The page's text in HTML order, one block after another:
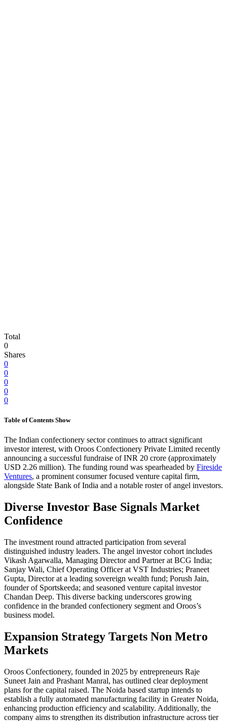
Total
0
Shares
0
0
0
0
0
Table of Contents Show
The Indian confectionery sector continues to attract significant
investor interest, with Oroos Confectionery Private Limited recently
announcing a successful fundraise of INR 20 crore (approximately
USD 2.26 million). The funding round was spearheaded by Fireside
Ventures, a prominent consumer focused venture capital firm,
alongside State Bank of India and a notable roster of angel investors.
Diverse Investor Base Signals Market
Confidence
The investment round attracted participation from several
distinguished industry leaders. The angel investor cohort includes
Vikash Agarwalla, Managing Director and Partner at BCG India;
Sanjay Wali, Chief Operating Officer at VST Industries; Praneet
Gupta, Director at a leading sovereign wealth fund; Porush Jain,
founder of Sportskeeda; and seasoned venture capital investor
Chandan Deep. This diverse backing underscores growing
confidence in the branded confectionery segment and Oroos’s
business model.
Expansion Strategy Targets Non Metro
Markets
Oroos Confectionery, founded in 2025 by entrepreneurs Raje
Suneet Jain and Prashant Manral, has outlined clear deployment
plans for the capital raised. The Noida based startup intends to
establish a fully automated manufacturing facility in Greater Noida,
enhancing production efficiency and scalability. Additionally, the
company aims to strengthen its distribution infrastructure across tier